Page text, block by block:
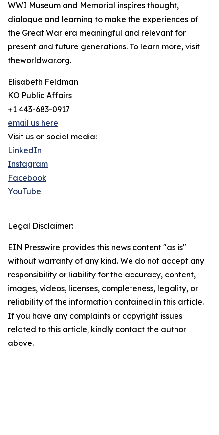
WWI Museum and Memorial inspires thought,
dialogue and learning to make the experiences of
the Great War era meaningful and relevant for
present and future generations. To learn more, visit
theworldwar.org.
Elisabeth Feldman
KO Public Affairs
+1 443-683-0917
email us here
Visit us on social media:
LinkedIn
Instagram
Facebook
YouTube
Legal Disclaimer:
EIN Presswire provides this news content "as is"
without warranty of any kind. We do not accept any
responsibility or liability for the accuracy, content,
images, videos, licenses, completeness, legality, or
reliability of the information contained in this article.
If you have any complaints or copyright issues
related to this article, kindly contact the author
above.